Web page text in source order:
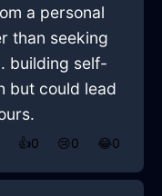
a personal
than seeking
building self-
but could lead
👍0 😢0 😂0